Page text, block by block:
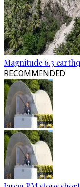
Magnitude 6.3
RECOMMENDED